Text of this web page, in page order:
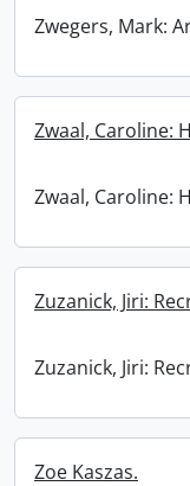
Zwegers, Mark:
Zwaal, Caroline:
Zwaal, Caroline:
Zuzanick, Jiri:
Zuzanick, Jiri:
Zoe Kaszas.